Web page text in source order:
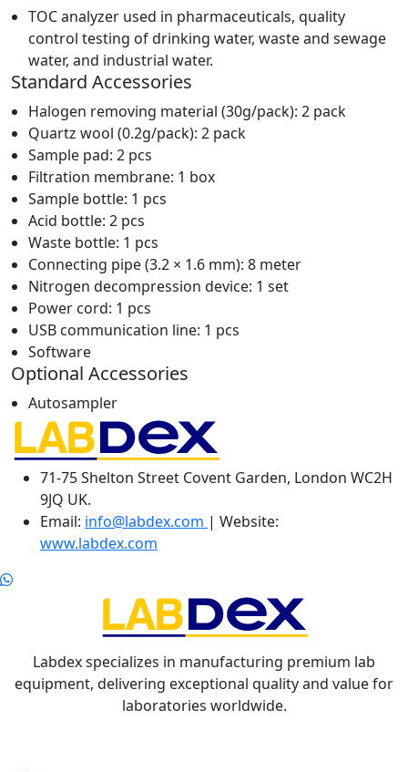
TOC analyzer used in pharmaceuticals, quality
control testing of drinking water, waste and sewage
water, and industrial water.
Standard Accessories
Halogen removing material (30g/pack): 2 pack
Quartz wool (0.2g/pack): 2 pack
Sample pad: 2 pcs
Filtration membrane: 1 box
Sample bottle: 1 pcs
Acid bottle: 2 pcs
Waste bottle: 1 pcs
Connecting pipe (3.2 × 1.6 mm): 8 meter
Nitrogen decompression device: 1 set
Power cord: 1 pcs
USB communication line: 1 pcs
Software
Optional Accessories
Autosampler
71-75 Shelton Street Covent Garden, London WC2H
9JQ UK.
Email: info@labdex.com | Website:
www.labdex.com
Labdex specializes in manufacturing premium lab
equipment, delivering exceptional quality and value for
laboratories worldwide.